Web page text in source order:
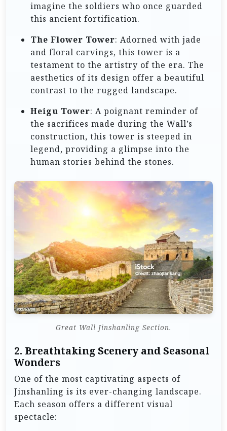
imagine the soldiers who once guarded
this ancient fortification.
The Flower Tower: Adorned with jade
and floral carvings, this tower is a
testament to the artistry of the era. The
aesthetics of its design offer a beautiful
contrast to the rugged landscape.
Heigu Tower: A poignant reminder of
the sacrifices made during the Wall’s
construction, this tower is steeped in
legend, providing a glimpse into the
human stories behind the stones.
Great Wall Jinshanling Section.
2. Breathtaking Scenery and Seasonal
Wonders
One of the most captivating aspects of
Jinshanling is its ever-changing landscape.
Each season offers a different visual
spectacle: